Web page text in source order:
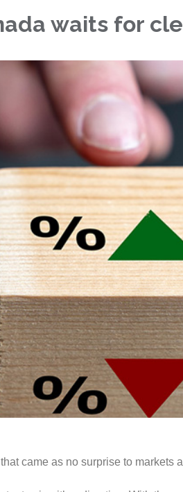
waits for
came as no surprise to markets